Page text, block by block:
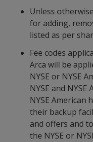
Unless
for adding,
listed as per
Fee codes
Arca will be
NYSE or NYSE
NYSE and NYSE
NYSE American
their backup
and offers and
the NYSE or